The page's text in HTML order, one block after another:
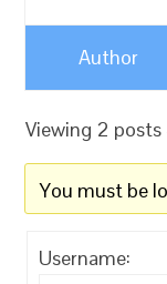
Author
Viewing 2
You must be
Username: